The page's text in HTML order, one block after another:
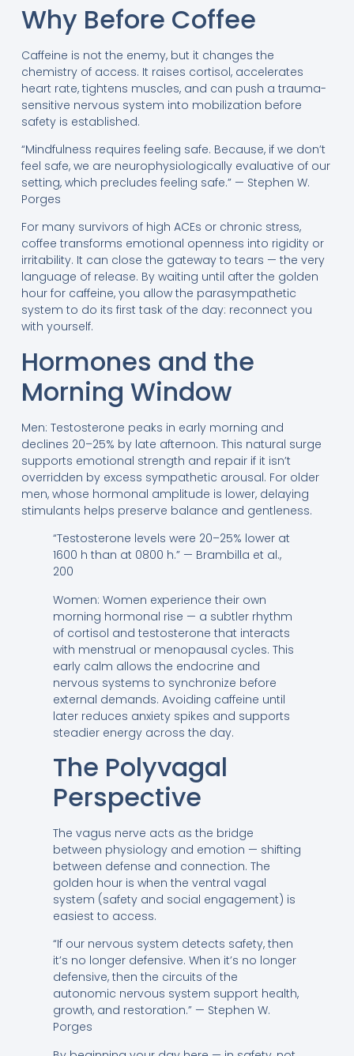
Why Before Coffee
Caffeine is not the enemy, but it changes the
chemistry of access. It raises cortisol, accelerates
heart rate, tightens muscles, and can push a trauma-
sensitive nervous system into mobilization before
safety is established.
“Mindfulness requires feeling safe. Because, if we don’t
feel safe, we are neurophysiologically evaluative of our
setting, which precludes feeling safe.” — Stephen W.
Porges
For many survivors of high ACEs or chronic stress,
coffee transforms emotional openness into rigidity or
irritability. It can close the gateway to tears — the very
language of release. By waiting until after the golden
hour for caffeine, you allow the parasympathetic
system to do its first task of the day: reconnect you
with yourself.
Hormones and the
Morning Window
Men: Testosterone peaks in early morning and
declines 20–25% by late afternoon. This natural surge
supports emotional strength and repair if it isn’t
overridden by excess sympathetic arousal. For older
men, whose hormonal amplitude is lower, delaying
stimulants helps preserve balance and gentleness.
“Testosterone levels were 20–25% lower at
1600 h than at 0800 h.” — Brambilla et al.,
200
Women: Women experience their own
morning hormonal rise — a subtler rhythm
of cortisol and testosterone that interacts
with menstrual or menopausal cycles. This
early calm allows the endocrine and
nervous systems to synchronize before
external demands. Avoiding caffeine until
later reduces anxiety spikes and supports
steadier energy across the day.
The Polyvagal
Perspective
The vagus nerve acts as the bridge
between physiology and emotion — shifting
between defense and connection. The
golden hour is when the ventral vagal
system (safety and social engagement) is
easiest to access.
“If our nervous system detects safety, then
it’s no longer defensive. When it’s no longer
defensive, then the circuits of the
autonomic nervous system support health,
growth, and restoration.” — Stephen W.
Porges